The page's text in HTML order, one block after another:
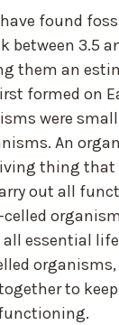
found
between 3.5
them an
formed on
were
An
thing that
out all
all essential
to